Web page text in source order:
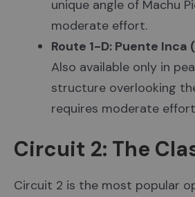
unique angle of Machu
moderate effort.
Route 1-D: Puente Inca
Also available only in
structure overlooking
requires moderate
Circuit 2: The
Circuit 2 is the most popular